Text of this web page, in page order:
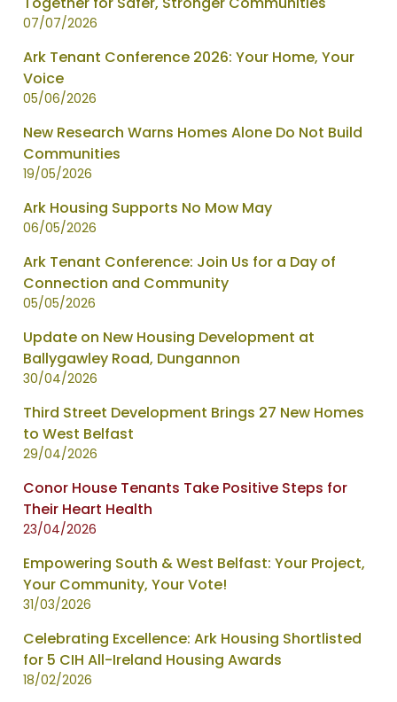
page
07/07/2026
Ark Tenant Conference 2026: Your Home, Your
Voice
05/06/2026
New Research Warns Homes Alone Do Not Build
Communities
19/05/2026
Ark Housing Supports No Mow May
06/05/2026
Ark Tenant Conference: Join Us for a Day of
Connection and Community
05/05/2026
Update on New Housing Development at
Ballygawley Road, Dungannon
30/04/2026
Third Street Development Brings 27 New Homes
to West Belfast
29/04/2026
Conor House Tenants Take Positive Steps for
Their Heart Health
23/04/2026
Empowering South & West Belfast: Your Project,
Your Community, Your Vote!
31/03/2026
Celebrating Excellence: Ark Housing Shortlisted
for 5 CIH All-Ireland Housing Awards
18/02/2026